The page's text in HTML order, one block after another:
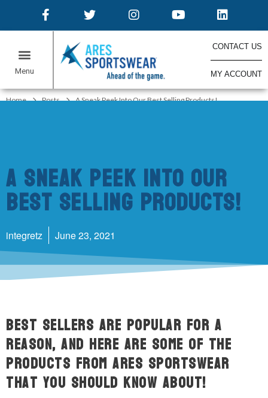
CONTACT US
MY ACCOUNT
Home Posts A Sneak Peek Into Our Best Selling Products!
A Sneak Peek Into Our
Best Selling Products!
integretz June 23, 2021
Best sellers are popular for a
reason, and here are some of the
products from ARES Sportswear
that you should know about!